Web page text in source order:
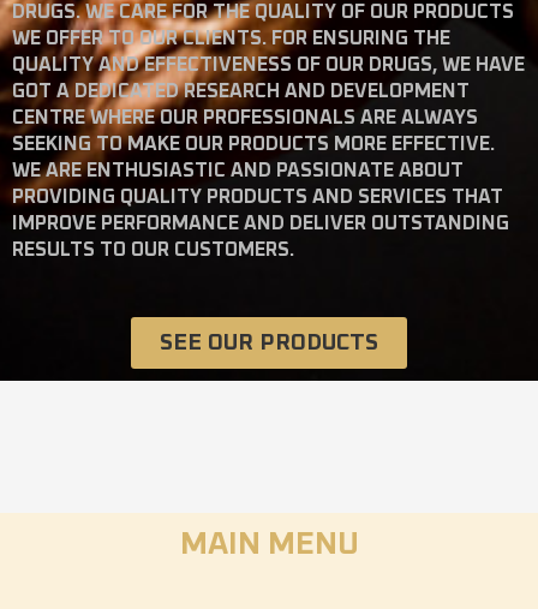
DRUGS. WE CARE FOR THE QUALITY OF OUR PRODUCTS
WE OFFER TO OUR CLIENTS. FOR ENSURING THE
QUALITY AND EFFECTIVENESS OF OUR DRUGS, WE HAVE
GOT A DEDICATED RESEARCH AND DEVELOPMENT
CENTRE WHERE OUR PROFESSIONALS ARE ALWAYS
SEEKING TO MAKE OUR PRODUCTS MORE EFFECTIVE.
WE ARE ENTHUSIASTIC AND PASSIONATE ABOUT
PROVIDING QUALITY PRODUCTS AND SERVICES THAT
IMPROVE PERFORMANCE AND DELIVER OUTSTANDING
RESULTS TO OUR CUSTOMERS.
SEE OUR PRODUCTS
MAIN MENU